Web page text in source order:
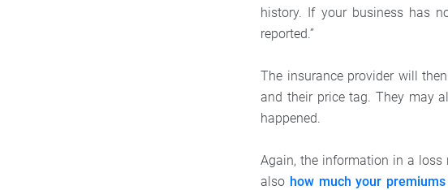
history. If your business has
reported.”
The insurance provider will
and their price tag. They may
happened.
Again, the information in a loss
also how much your